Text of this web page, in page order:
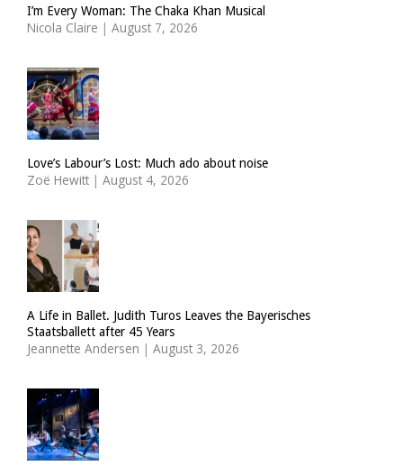
I’m Every Woman: The Chaka Khan Musical
Nicola Claire | August 7, 2026
Love’s Labour’s Lost: Much ado about noise
Zoë Hewitt | August 4, 2026
A Life in Ballet. Judith Turos Leaves the Bayerisches
Staatsballett after 45 Years
Jeannette Andersen | August 3, 2026